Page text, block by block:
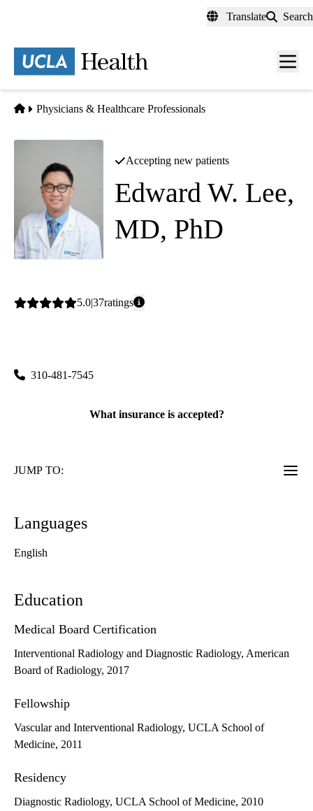
content
Translate Search
Menu
Home
Physicians & Healthcare Professionals
Accepting new patients
Edward W. Lee,
MD, PhD
Average
5.037ratings
310-481-7545
What insurance is accepted?
JUMP TO:
Languages
English
Education
Medical Board Certification
Interventional Radiology and Diagnostic Radiology, American
Board of Radiology, 2017
Fellowship
Vascular and Interventional Radiology, UCLA School of
Medicine, 2011
Residency
Diagnostic Radiology, UCLA School of Medicine, 2010